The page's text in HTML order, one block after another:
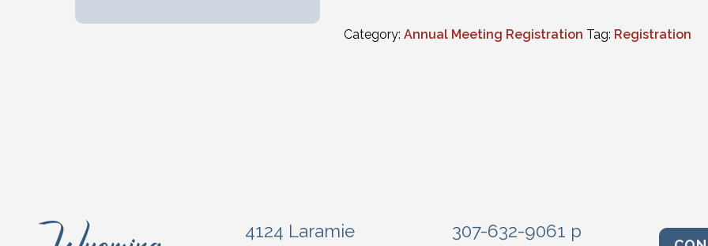
Category: Annual Meeting Registration Tag: Registration
4124 Laramie
307-632-9061 p